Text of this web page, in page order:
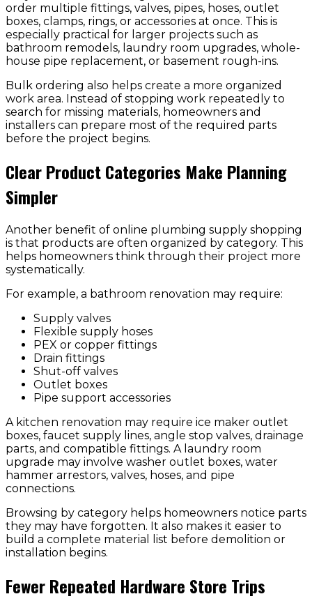
order multiple fittings, valves, pipes, hoses, outlet
boxes, clamps, rings, or accessories at once. This is
especially practical for larger projects such as
bathroom remodels, laundry room upgrades, whole-
house pipe replacement, or basement rough-ins.
Bulk ordering also helps create a more organized
work area. Instead of stopping work repeatedly to
search for missing materials, homeowners and
installers can prepare most of the required parts
before the project begins.
Clear Product Categories Make Planning
Simpler
Another benefit of online plumbing supply shopping
is that products are often organized by category. This
helps homeowners think through their project more
systematically.
For example, a bathroom renovation may require:
Supply valves
Flexible supply hoses
PEX or copper fittings
Drain fittings
Shut-off valves
Outlet boxes
Pipe support accessories
A kitchen renovation may require ice maker outlet
boxes, faucet supply lines, angle stop valves, drainage
parts, and compatible fittings. A laundry room
upgrade may involve washer outlet boxes, water
hammer arrestors, valves, hoses, and pipe
connections.
Browsing by category helps homeowners notice parts
they may have forgotten. It also makes it easier to
build a complete material list before demolition or
installation begins.
Fewer Repeated Hardware Store Trips